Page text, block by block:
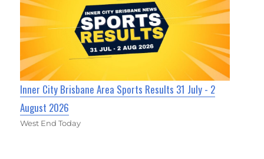
Inner City Brisbane Area Sports Results 31 July - 2
August 2026
West End Today